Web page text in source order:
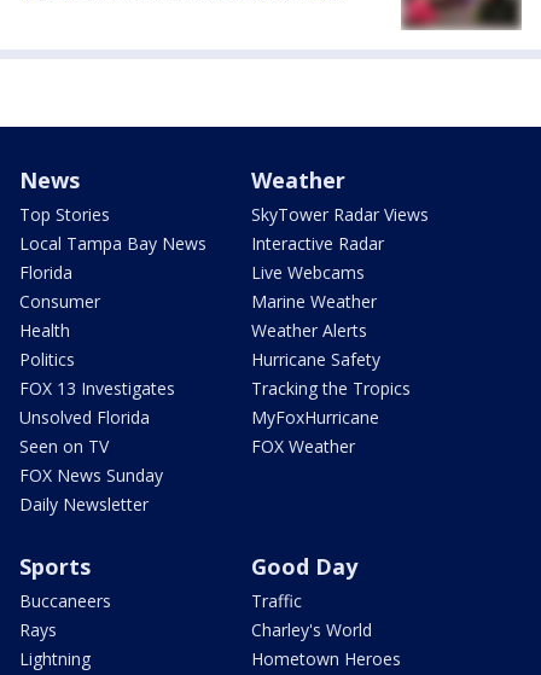
News
Top Stories
Local Tampa Bay News
Florida
Consumer
Health
Politics
FOX 13 Investigates
Unsolved Florida
Seen on TV
FOX News Sunday
Daily Newsletter
Weather
SkyTower Radar Views
Interactive Radar
Live Webcams
Marine Weather
Weather Alerts
Hurricane Safety
Tracking the Tropics
MyFoxHurricane
FOX Weather
Sports
Buccaneers
Rays
Lightning
Good Day
Traffic
Charley's World
Hometown Heroes